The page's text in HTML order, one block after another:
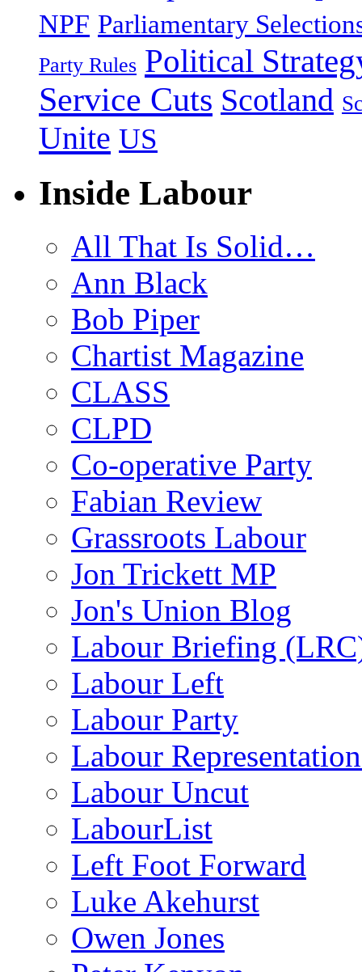
NPF Parliamentary
Party Rules Political
Service Cuts Scotland
Unite US
Inside Labour
All That Is Solid…
Ann Black
Bob Piper
Chartist Magazine
CLASS
CLPD
Co-operative Party
Fabian Review
Grassroots Labour
Jon Trickett MP
Jon's Union Blog
Labour Briefing
Labour Left
Labour Party
Labour
Labour Uncut
LabourList
Left Foot Forward
Luke Akehurst
Owen Jones